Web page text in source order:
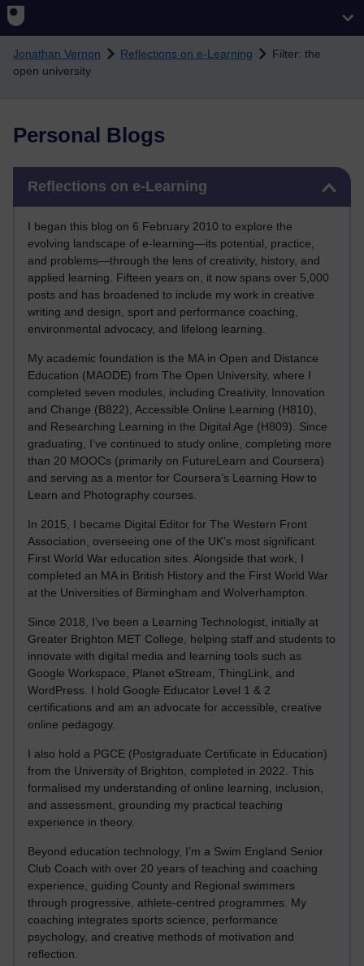
Skip to main content
Jonathan Vernon Reflections on e-Learning
Filter: the
open university
Personal Blogs
Reflections on e-Learning
I began this blog on 6 February 2010 to explore the
evolving landscape of e-learning—its potential, practice,
and problems—through the lens of creativity, history, and
applied learning. Fifteen years on, it now spans over 5,000
posts and has broadened to include my work in creative
writing and design, sport and performance coaching,
environmental advocacy, and lifelong learning.
My academic foundation is the MA in Open and Distance
Education (MAODE) from The Open University, where I
completed seven modules, including Creativity, Innovation
and Change (B822), Accessible Online Learning (H810),
and Researching Learning in the Digital Age (H809). Since
graduating, I’ve continued to study online, completing more
than 20 MOOCs (primarily on FutureLearn and Coursera)
and serving as a mentor for Coursera’s Learning How to
Learn and Photography courses.
In 2015, I became Digital Editor for The Western Front
Association, overseeing one of the UK’s most significant
First World War education sites. Alongside that work, I
completed an MA in British History and the First World War
at the Universities of Birmingham and Wolverhampton.
Since 2018, I’ve been a Learning Technologist, initially at
Greater Brighton MET College, helping staff and students to
innovate with digital media and learning tools such as
Google Workspace, Planet eStream, ThingLink, and
WordPress. I hold Google Educator Level 1 & 2
certifications and am an advocate for accessible, creative
online pedagogy.
I also hold a PGCE (Postgraduate Certificate in Education)
from the University of Brighton, completed in 2022. This
formalised my understanding of online learning, inclusion,
and assessment, grounding my practical teaching
experience in theory.
Beyond education technology, I’m a Swim England Senior
Club Coach with over 20 years of teaching and coaching
experience, guiding County and Regional swimmers
through progressive, athlete-centred programmes. My
coaching integrates sports science, performance
psychology, and creative methods of motivation and
reflection.